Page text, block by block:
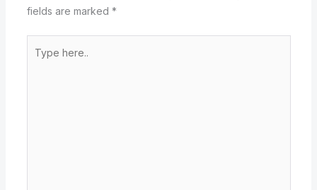
fields are marked *
here..